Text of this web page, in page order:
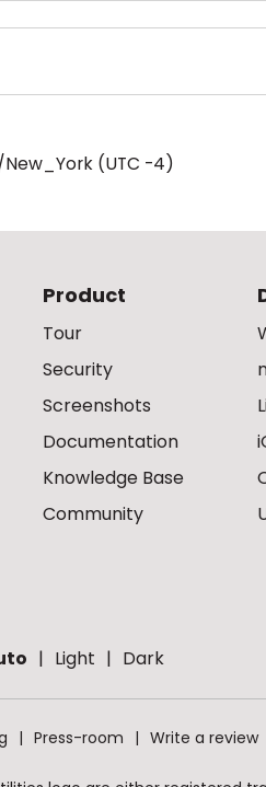
(UTC -4)
Product
Tour
Security
Screenshots
Documentation
Knowledge Base
Community
Light Dark
Press-room Write a review